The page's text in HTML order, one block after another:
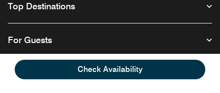
Check Availability
Top Destinations
For Guests
Our Company